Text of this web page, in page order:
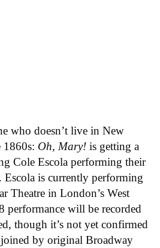
who doesn’t live in New
Oh, Mary! is getting a
Cole Escola performing their
. Escola is currently performing
Theatre in London’s West
performance will be recorded
though it’s not yet confirmed
by original Broadway